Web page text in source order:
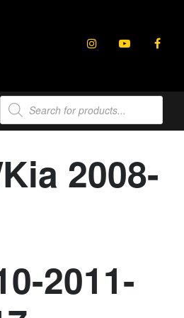
Products
search
2008-
2011-